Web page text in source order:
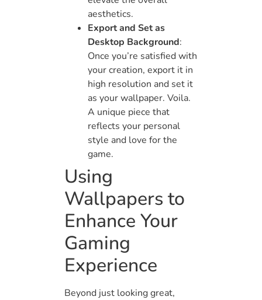
aesthetics.
Export and Set as
Desktop Background:
Once you’re satisfied with
your creation, export it in
high resolution and set it
as your wallpaper. Voila.
A unique piece that
reflects your personal
style and love for the
game.
Using
Wallpapers to
Enhance Your
Gaming
Experience
Beyond just looking great,